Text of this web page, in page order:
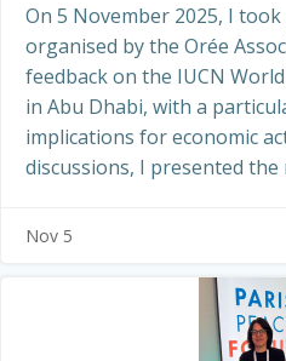
On 5 November 2025, I
organised by the Orée
feedback on the IUCN
in Abu Dhabi, with a
implications for economic
discussions, I presented
Nov 5